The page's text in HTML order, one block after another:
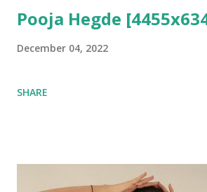
Pooja Hegde
December 04, 2022
SHARE